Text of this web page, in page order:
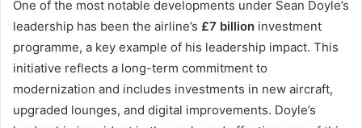
One of the most notable developments under Sean Doyle’s
leadership has been the airline’s £7 billion investment
programme, a key example of his leadership impact. This
initiative reflects a long-term commitment to
modernization and includes investments in new aircraft,
upgraded lounges, and digital improvements. Doyle’s